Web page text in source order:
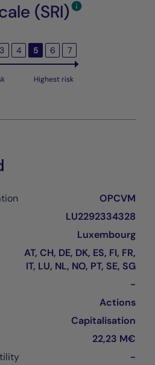
(SRI)
3 4 5 6 7
Highest risk
OPCVM
LU2292334328
Luxembourg
AT, CH, DE, DK, ES, FI, FR,
IT, LU, NL, NO, PT, SE, SG
-
Actions
Capitalisation
22,23 M€
-